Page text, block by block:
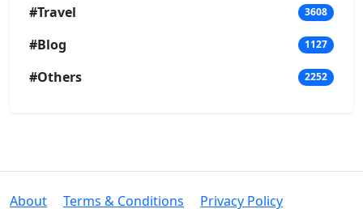
#Travel 3608
#Blog 1127
#Others 2252
About Terms & Conditions Privacy Policy